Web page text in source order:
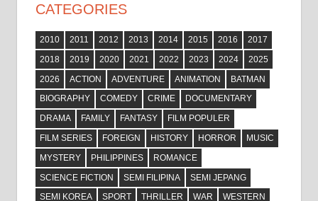
CATEGORIES
2010 2011 2012 2013 2014 2015 2016
2017
2018
2019 2020 2021 2022 2023 2024
2025
2026
ACTION ADVENTURE ANIMATION
BATMAN
BIOGRAPHY
COMEDY CRIME
DOCUMENTARY
DRAMA
FAMILY FANTASY
FILM POPULER
FILM SERIES
FOREIGN HISTORY HORROR
MUSIC
MYSTERY
PHILIPPINES
ROMANCE
SCIENCE FICTION
SEMI FILIPINA
SEMI JEPANG
SEMI KOREA
SPORT THRILLER WAR WESTERN